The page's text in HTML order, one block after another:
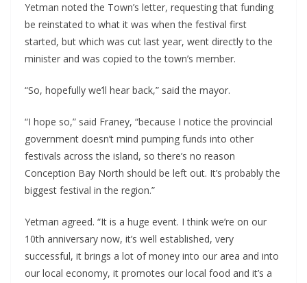
Yetman noted the Town’s letter, requesting that funding
be reinstated to what it was when the festival first
started, but which was cut last year, went directly to the
minister and was copied to the town’s member.
“So, hopefully we’ll hear back,” said the mayor.
“I hope so,” said Franey, “because I notice the provincial
government doesn’t mind pumping funds into other
festivals across the island, so there’s no reason
Conception Bay North should be left out. It’s probably the
biggest festival in the region.”
Yetman agreed. “It is a huge event. I think we’re on our
10th anniversary now, it’s well established, very
successful, it brings a lot of money into our area and into
our local economy, it promotes our local food and it’s a